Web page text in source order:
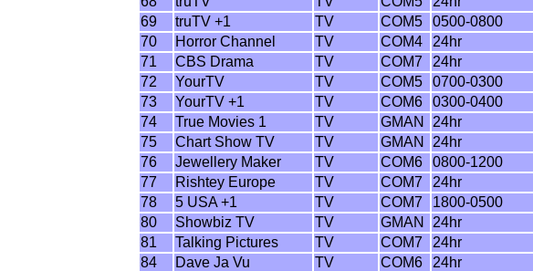
69
truTV +1 TV COM5
0500-0800
70
Horror Channel TV COM4
24hr
71
CBS Drama TV COM7
24hr
72
YourTV TV COM5
0700-0300
73
YourTV +1 TV COM6
0300-0400
74
True Movies 1 TV GMAN
24hr
75
Chart Show TV TV GMAN
24hr
76
Jewellery Maker TV COM6 0800-1200
77
Rishtey Europe TV COM7
24hr
78
5 USA +1 TV COM7
1800-0500
80
Showbiz TV TV GMAN
24hr
81
Talking Pictures TV COM7
24hr
84
Dave Ja Vu TV COM6
24hr